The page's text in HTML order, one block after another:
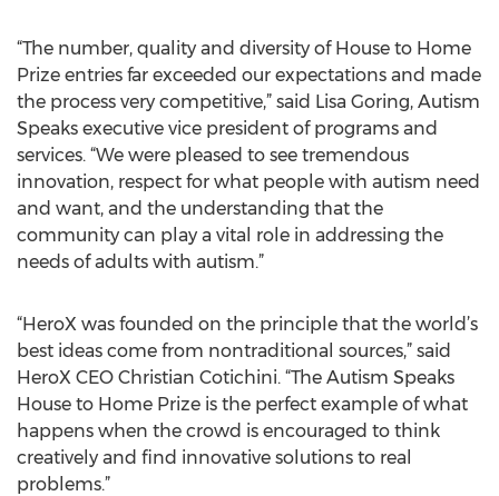
“The number, quality and diversity of House to Home
Prize entries far exceeded our expectations and made
the process very competitive,” said Lisa Goring, Autism
Speaks executive vice president of programs and
services. “We were pleased to see tremendous
innovation, respect for what people with autism need
and want, and the understanding that the
community can play a vital role in addressing the
needs of adults with autism.”
“HeroX was founded on the principle that the world’s
best ideas come from nontraditional sources,” said
HeroX CEO Christian Cotichini. “The Autism Speaks
House to Home Prize is the perfect example of what
happens when the crowd is encouraged to think
creatively and find innovative solutions to real
problems.”